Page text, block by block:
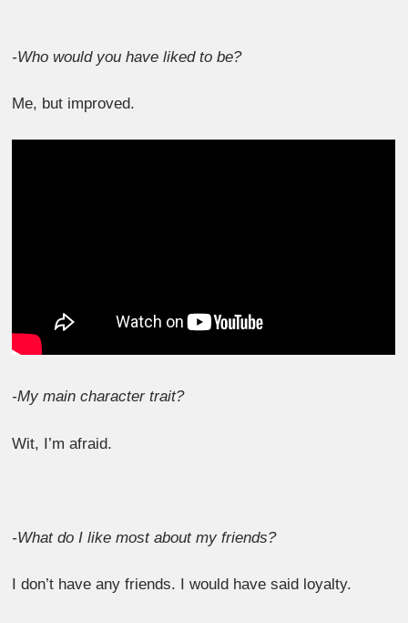
-Who would you have liked to be?
Me, but improved.
-My main character trait?
Wit, I’m afraid.
-What do I like most about my friends?
I don’t have any friends. I would have said loyalty.